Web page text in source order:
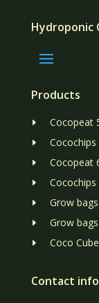
Hydroponic
Products
E Cocopeat
E
E Cocopeat
E
E Grow
E Grow
E Coco
Contact info